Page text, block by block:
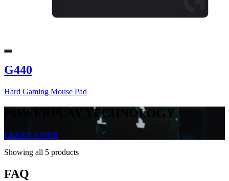
G440
Hard Gaming Mouse Pad
POWERPLAY TECHNOLOGY
LEARN MORE
Showing all 5 products
FAQ